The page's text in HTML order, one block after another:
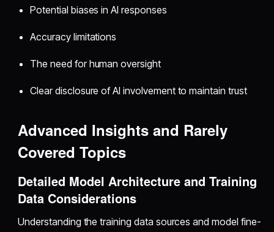
Potential biases in AI responses
Accuracy limitations
The need for human oversight
Clear disclosure of AI involvement to maintain trust
Advanced Insights and Rarely
Covered Topics
Detailed Model Architecture and Training
Data Considerations
Understanding the training data sources and model fine-